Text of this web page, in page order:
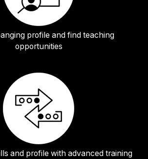
profile and find teaching
opportunities
and profile with advanced training